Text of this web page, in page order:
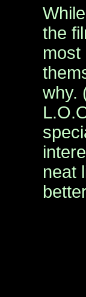
While
the
most
why.
neat